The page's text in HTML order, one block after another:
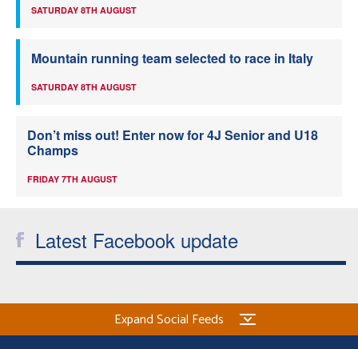
SATURDAY 8TH AUGUST
Mountain running team selected to race in Italy
SATURDAY 8TH AUGUST
Don’t miss out! Enter now for 4J Senior and U18
Champs
FRIDAY 7TH AUGUST
Latest Facebook update
Expand Social Feeds